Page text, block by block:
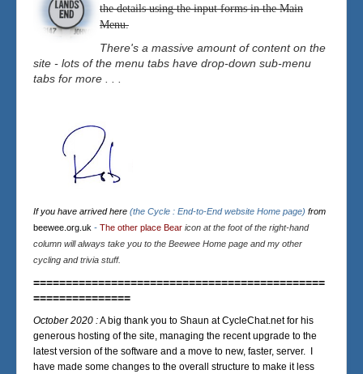
the details using the input forms in the Main
Menu.
There's a massive amount of content on the
site - lots of the menu tabs have drop-down sub-menu
tabs for more . . .
If you have arrived here (the Cycle : End-to-End website Home page) from
beewee.org.uk - The other place Bear icon at the foot of the right-hand
column will always take you to the Beewee Home page and my other
cycling and trivia stuff.
=============================================
===============
October 2020 :A big thank you to Shaun at CycleChat.net for his
generous hosting of the site, managing the recent upgrade to the
latest version of the software and a move to new, faster, server. I
have made some changes to the overall structure to make it less